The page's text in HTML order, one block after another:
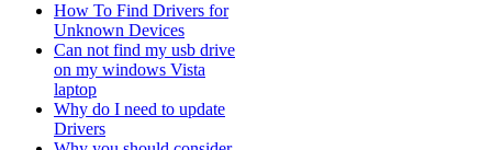
How To Find Drivers for
Unknown Devices
Can not find my usb drive
on my windows Vista
laptop
Why do I need to update
Drivers